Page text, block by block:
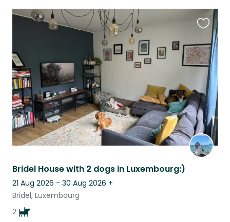
Bridel House with 2 dogs in Luxembourg:)
21 Aug 2026 - 30 Aug 2026 +
Bridel, Luxembourg
2
this
listing